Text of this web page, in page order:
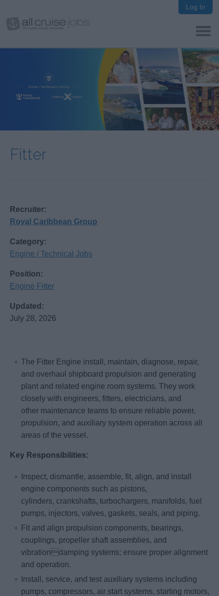
Log In
Fitter
Recruiter:
Royal Caribbean Group
Category:
Engine / Technical Jobs
Position:
Engine Fitter
Updated:
July 28, 2026
The Fitter Engine install, maintain, diagnose, repair,
and overhaul shipboard propulsion and generating
plant and related engine room systems. They work
closely with engineers, fitters, electricians, and
other maintenance teams to ensure reliable power,
propulsion, and auxiliary system operation across all
areas of the vessel.
Key Responsibilities:
Inspect, dismantle, assemble, fit, align, and install
engine components such as pistons,
cylinders, crankshafts, turbochargers, manifolds, fuel
pumps, injectors, valves, gaskets, seals, and piping.
Fit and align propulsion components, bearings,
couplings, propeller shaft assemblies, and
vibrationdamping systems; ensure proper alignment
and operation.
Install, service, and test auxiliary systems including
pumps, compressors, air start systems, starting motors,